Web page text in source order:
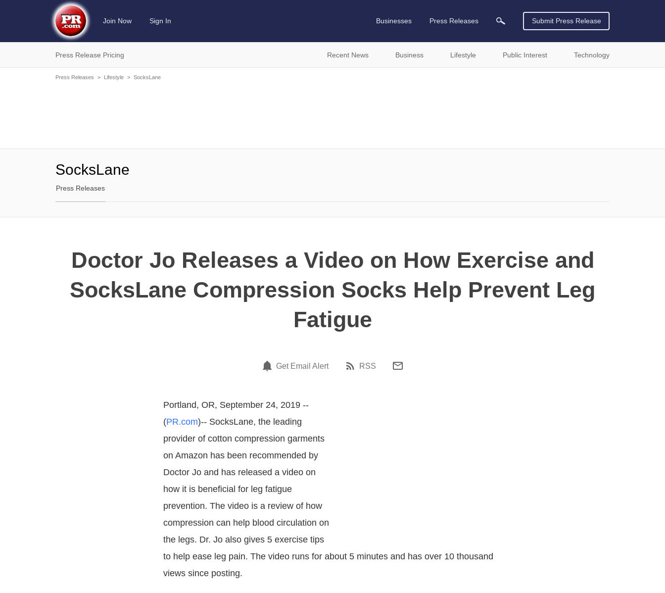
Join Now Sign In Businesses Press Releases Submit Press Release
Press Release Pricing Recent News Business Lifestyle Public Interest Technology
Press Releases > Lifestyle > SocksLane
SocksLane
Press Releases
Doctor Jo Releases a Video on How Exercise and
SocksLane Compression Socks Help Prevent Leg
Fatigue
Get Email Alert RSS
Portland, OR, September 24, 2019 --
(PR.com)-- SocksLane, the leading
provider of cotton compression garments
on Amazon has been recommended by
Doctor Jo and has released a video on
how it is beneficial for leg fatigue
prevention. The video is a review of how
compression can help blood circulation on
the legs. Dr. Jo also gives 5 exercise tips
to help ease leg pain. The video runs for about 5 minutes and has over 10 thousand
views since posting.